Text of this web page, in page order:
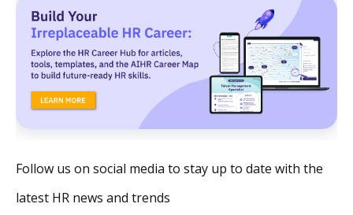
Follow us on social media to stay up to date with the
latest HR news and trends